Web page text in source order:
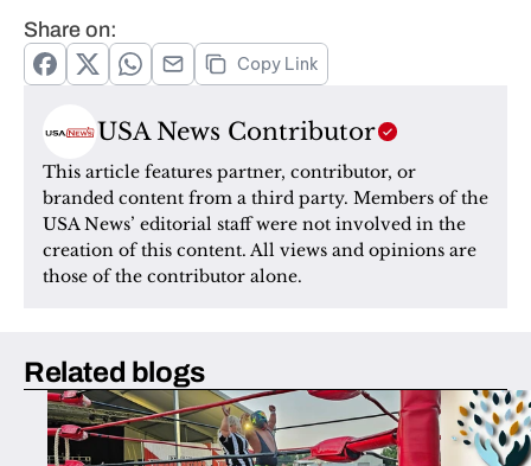
Share on:
Copy Link
USA News Contributor
This article features partner, contributor, or
branded content from a third party. Members of the
USA News’ editorial staff were not involved in the
creation of this content. All views and opinions are
those of the contributor alone.
Related blogs